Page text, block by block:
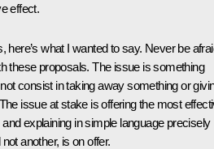
effect.
here’s what I wanted to say. Never be
these proposals. The issue is something
consist in taking away something or
issue at stake is offering the most
explaining in simple language precisely
another, is on offer.